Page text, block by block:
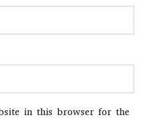
in this browser for the